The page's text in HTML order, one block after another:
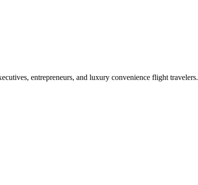
entrepreneurs, and luxury convenience flight travelers.